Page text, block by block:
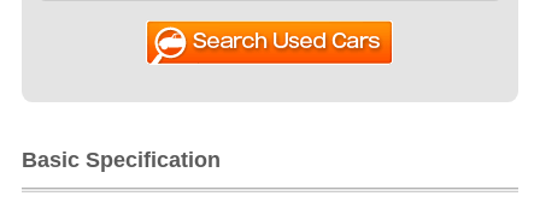
Basic Specification